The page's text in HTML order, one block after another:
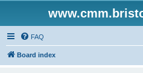
FAQ
Board index